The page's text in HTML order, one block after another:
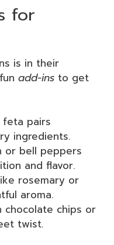
for
is in their
add-ins to get
feta pairs
ingredients.
or bell peppers
and flavor.
rosemary or
aroma.
chocolate chips or
twist.